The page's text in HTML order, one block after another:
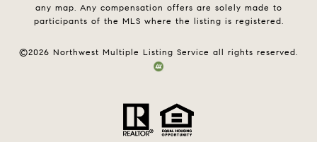
any map. Any compensation offers are solely made to
participants of the MLS where the listing is registered.
©2026 Northwest Multiple Listing Service all rights reserved.